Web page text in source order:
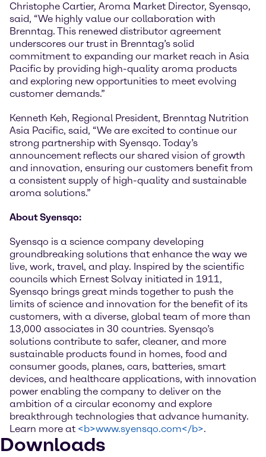
Christophe Cartier, Aroma Market Director, Syensqo,
said, “We highly value our collaboration with
Brenntag. This renewed distributor agreement
underscores our trust in Brenntag’s solid
commitment to expanding our market reach in Asia
Pacific by providing high-quality aroma products
and exploring new opportunities to meet evolving
customer demands.”
Kenneth Keh, Regional President, Brenntag Nutrition
Asia Pacific, said, “We are excited to continue our
strong partnership with Syensqo. Today’s
announcement reflects our shared vision of growth
and innovation, ensuring our customers benefit from
a consistent supply of high-quality and sustainable
aroma solutions.”
About Syensqo:
Syensqo is a science company developing
groundbreaking solutions that enhance the way we
live, work, travel, and play. Inspired by the scientific
councils which Ernest Solvay initiated in 1911,
Syensqo brings great minds together to push the
limits of science and innovation for the benefit of its
customers, with a diverse, global team of more than
13,000 associates in 30 countries. Syensqo’s
solutions contribute to safer, cleaner, and more
sustainable products found in homes, food and
consumer goods, planes, cars, batteries, smart
devices, and healthcare applications, with innovation
power enabling the company to deliver on the
ambition of a circular economy and explore
breakthrough technologies that advance humanity.
Learn more at <b>www.syensqo.com</b>.
Downloads